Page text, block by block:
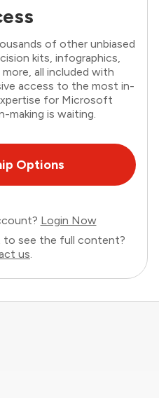
of other unbiased
kits, infographics,
all included with
access to the most in-
for Microsoft
making is waiting.
Options
Login Now
to see the full content?
us.